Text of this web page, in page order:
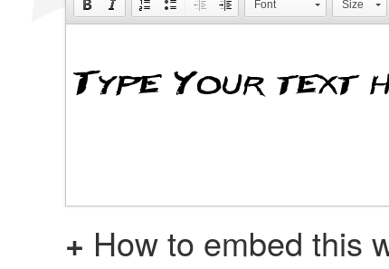
Font Size
+ How to embed this